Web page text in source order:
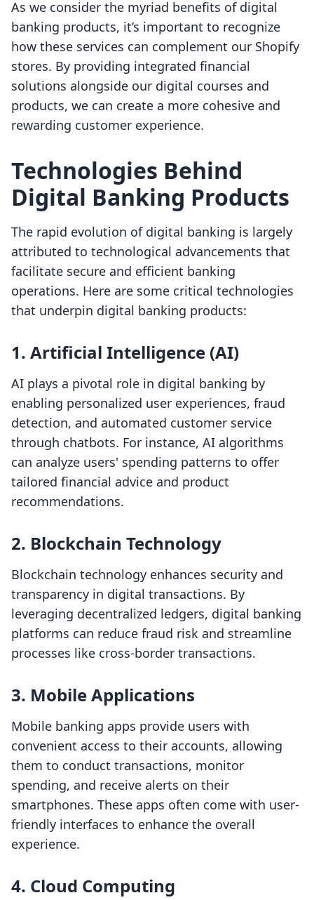
As we consider the myriad benefits of digital
banking products, it’s important to recognize
how these services can complement our Shopify
stores. By providing integrated financial
solutions alongside our digital courses and
products, we can create a more cohesive and
rewarding customer experience.
Technologies Behind
Digital Banking Products
The rapid evolution of digital banking is largely
attributed to technological advancements that
facilitate secure and efficient banking
operations. Here are some critical technologies
that underpin digital banking products:
1. Artificial Intelligence (AI)
AI plays a pivotal role in digital banking by
enabling personalized user experiences, fraud
detection, and automated customer service
through chatbots. For instance, AI algorithms
can analyze users' spending patterns to offer
tailored financial advice and product
recommendations.
2. Blockchain Technology
Blockchain technology enhances security and
transparency in digital transactions. By
leveraging decentralized ledgers, digital banking
platforms can reduce fraud risk and streamline
processes like cross-border transactions.
3. Mobile Applications
Mobile banking apps provide users with
convenient access to their accounts, allowing
them to conduct transactions, monitor
spending, and receive alerts on their
smartphones. These apps often come with user-
friendly interfaces to enhance the overall
experience.
4. Cloud Computing